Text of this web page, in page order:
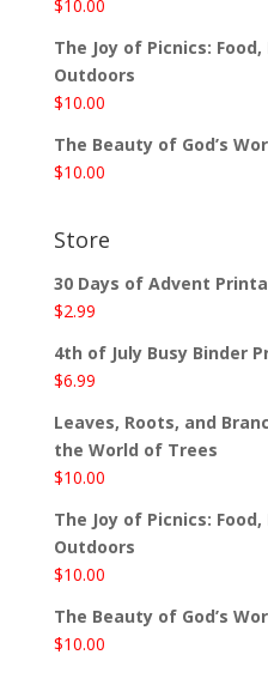
$10.00
The Joy of Picnics:
Outdoors
$10.00
The Beauty of God’s
$10.00
Store
30 Days of Advent
$2.99
4th of July Busy Binder
$6.99
Leaves, Roots, and
the World of Trees
$10.00
The Joy of Picnics:
Outdoors
$10.00
The Beauty of God’s
$10.00